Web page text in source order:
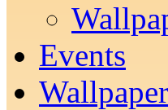
Events